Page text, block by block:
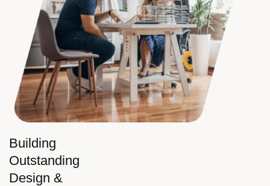
Building
Outstanding
Design &